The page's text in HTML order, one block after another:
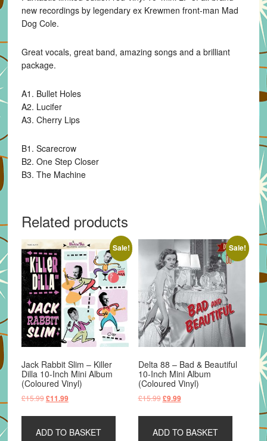
new recordings by legendary ex Krewmen front-man Mad
Dog Cole.
Great vocals, great band, amazing songs and a brilliant
package.
A1. Bullet Holes
A2. Lucifer
A3. Cherry Lips
B1. Scarecrow
B2. One Step Closer
B3. The Machine
Related products
Sale!
Jack Rabbit Slim – Killer
Dilla 10-Inch Mini Album
(Coloured Vinyl)
£15.99Original
£15.99.
£11.99Current
£11.99.
ADD TO BASKET
Sale!
Delta 88 – Bad & Beautiful
10-Inch Mini Album
(Coloured Vinyl)
£15.99 Original
£15.99.
£9.99Current
£9.99.
ADD TO BASKET